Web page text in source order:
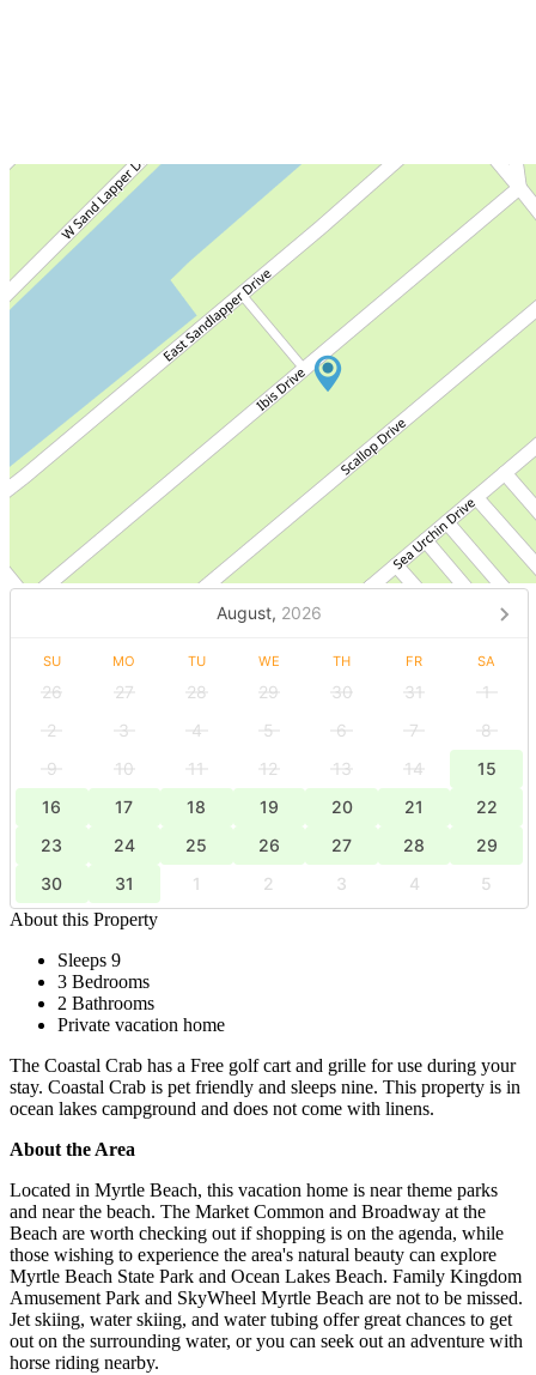
August, 2026
SU MO TU WE TH FR SA
26 27 28 29 30 31
1
2
3 4 5 6 7
8
9
10 11 12 13 14
15
16
17 18 19 20 21
22
23
24 25 26 27 28
29
30
31 1 2 3 4
5
About this Property
Sleeps 9
3 Bedrooms
2 Bathrooms
Private vacation home
The Coastal Crab has a Free golf cart and grille for use during your
stay. Coastal Crab is pet friendly and sleeps nine. This property is in
ocean lakes campground and does not come with linens.
About the Area
Located in Myrtle Beach, this vacation home is near theme parks
and near the beach. The Market Common and Broadway at the
Beach are worth checking out if shopping is on the agenda, while
those wishing to experience the area's natural beauty can explore
Myrtle Beach State Park and Ocean Lakes Beach. Family Kingdom
Amusement Park and SkyWheel Myrtle Beach are not to be missed.
Jet skiing, water skiing, and water tubing offer great chances to get
out on the surrounding water, or you can seek out an adventure with
horse riding nearby.